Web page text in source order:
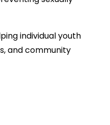
individual youth
and community